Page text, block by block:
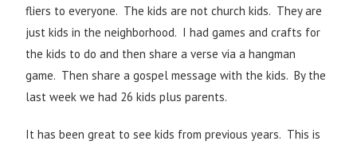
fliers to everyone. The kids are not church kids. They are
just kids in the neighborhood. I had games and crafts for
the kids to do and then share a verse via a hangman
game. Then share a gospel message with the kids. By the
last week we had 26 kids plus parents.
It has been great to see kids from previous years. This is